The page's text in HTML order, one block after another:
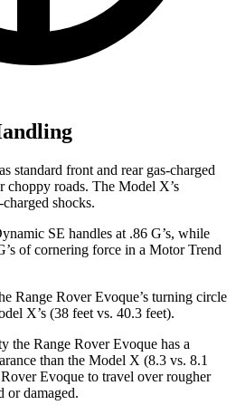
standard front and rear gas-charged
choppy roads. The Model X’s
shocks.
SE handles at .86 G’s, while
of cornering force in a Motor Trend
Range Rover Evoque’s turning circle
X’s (38 feet vs. 40.3 feet).
the Range Rover Evoque has a
than the Model X (8.3 vs. 8.1
Evoque to travel over rougher
or damaged.